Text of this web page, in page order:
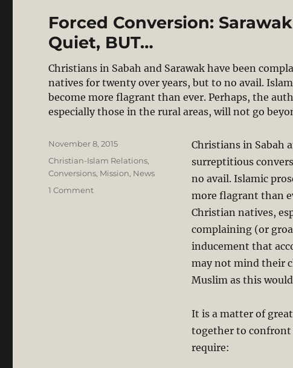
Forced Conversion:
Quiet, BUT…
Christians in Sabah and Sarawak have been
natives for twenty over years, but to no avail.
become more flagrant than ever. Perhaps, the
especially those in the rural areas, will not go
Christians in Sabah
surreptitious
no avail. Islamic
more flagrant than
Christian natives,
complaining (or
inducement that
may not mind their
Muslim as this
It is a matter of
together to confront
require:
Posted
on
November 8, 2015
Categories
Christian-Islam Relations,
Conversions, Mission, News
1 Commenton